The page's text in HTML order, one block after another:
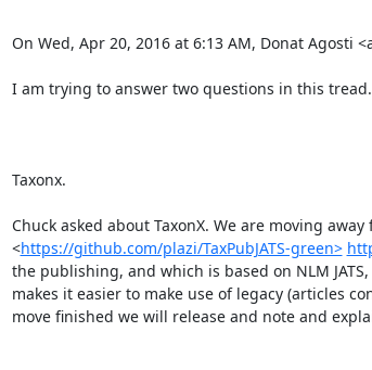
On Wed, Apr 20, 2016 at 6:13 AM, Donat Agosti
I am trying to answer two questions in this tread.
Taxonx.
Chuck asked about TaxonX. We are moving
<https://github.com/plazi/TaxPubJATS-green>
the publishing, and which is based on NLM
makes it easier to make use of legacy (articles
move finished we will release and note and